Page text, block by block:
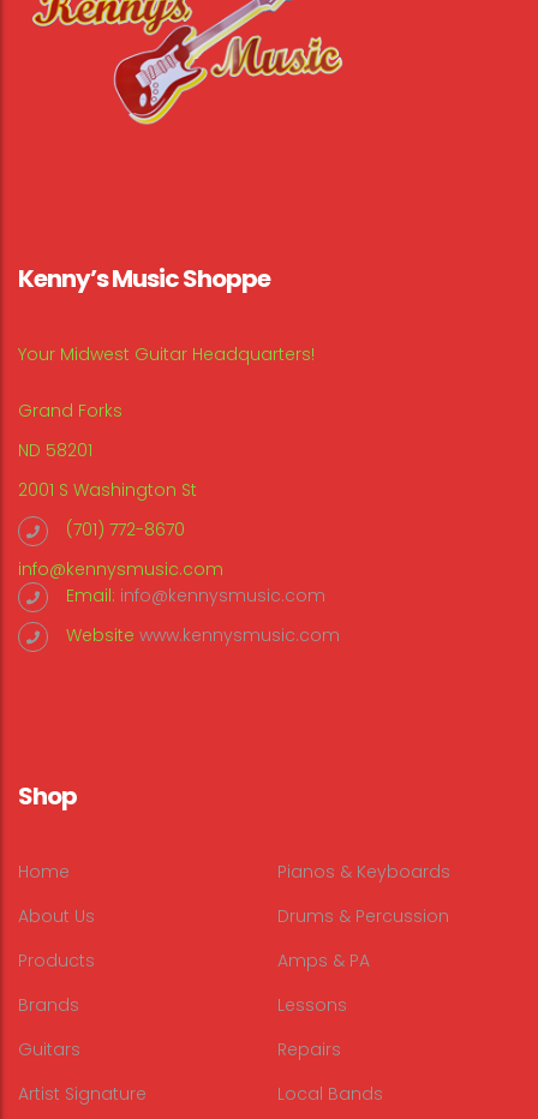
Kenny’s Music Shoppe
Your Midwest Guitar Headquarters!
Grand Forks
ND 58201
2001 S Washington St
(701) 772-8670
info@kennysmusic.com
Email: info@kennysmusic.com
Website www.kennysmusic.com
Shop
Home
About Us
Products
Brands
Guitars
Artist Signature
Pianos & Keyboards
Drums & Percussion
Amps & PA
Lessons
Repairs
Local Bands